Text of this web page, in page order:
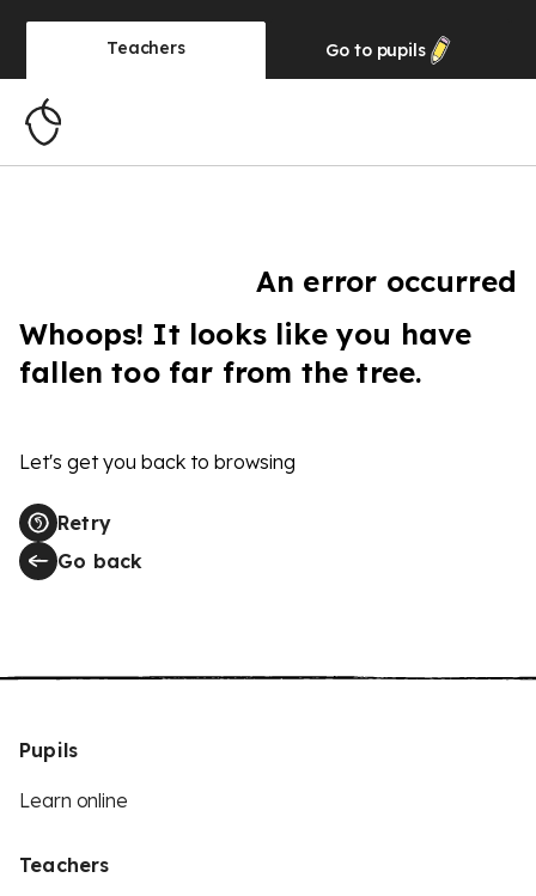
Teachers Go to pupils
An error occurred
Whoops! It looks like you have
fallen too far from the tree.
Let's get you back to browsing
Retry
Go back
Pupils
Learn online
Teachers